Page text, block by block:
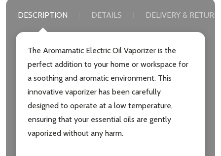
Subscribe our newsletter
settings.first_name
Address
DESCRIPTION DETAILS DELIVERY &
The Aromamatic Electric Oil Vaporizer is the
perfect addition to your home or workspace for
a soothing and aromatic environment. This
innovative vaporizer has been carefully
designed to operate at a low temperature,
ensuring that your essential oils are gently
vaporized without any harm.